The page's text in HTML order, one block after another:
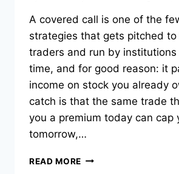
A covered call is one of the
strategies that gets pitched
traders and run by
time, and for good reason: it
income on stock you already
catch is that the same trade
you a premium today can cap
tomorrow,…
READ MORE COVERED